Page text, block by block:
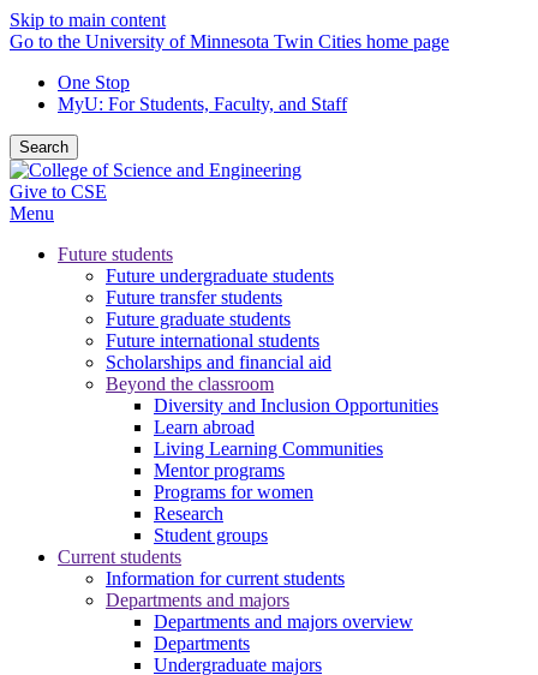
Skip to main content
Go to the University of Minnesota Twin Cities home page
One Stop
MyU: For Students, Faculty, and Staff
Search
Give to CSE
Menu
Future students
Future undergraduate students
Future transfer students
Future graduate students
Future international students
Scholarships and financial aid
Beyond the classroom
Diversity and Inclusion Opportunities
Learn abroad
Living Learning Communities
Mentor programs
Programs for women
Research
Student groups
Current students
Information for current students
Departments and majors
Departments and majors overview
Departments
Undergraduate majors